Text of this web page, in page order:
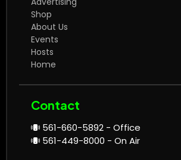
Shop
About Us
Events
Hosts
Home
Contact
561-660-5892 - Office
561-449-8000 - On Air